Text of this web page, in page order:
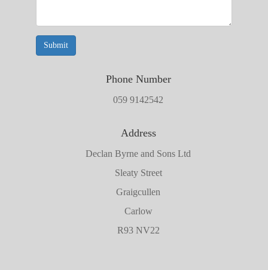
Submit
Phone Number
059 9142542
Address
Declan Byrne and Sons Ltd
Sleaty Street
Graigcullen
Carlow
R93 NV22